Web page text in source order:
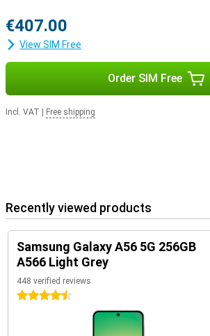
€407.00
View SIM Free
Order SIM Free
Incl. VAT Free shipping
Recently viewed products
Samsung Galaxy A56 5G 256GB
A566 Light Grey
448 verified reviews
4.5 stars